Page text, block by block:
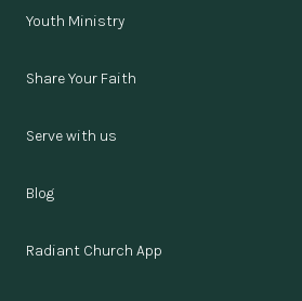
Youth Ministry
Share Your Faith
Serve with us
Blog
Radiant Church App